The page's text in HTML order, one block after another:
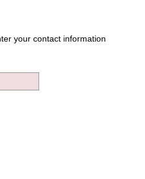
your contact information